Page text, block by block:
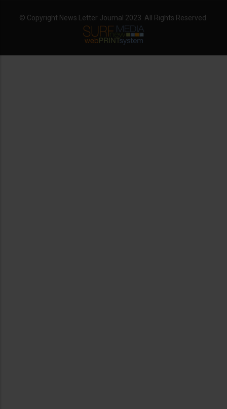
© Copyright News Letter Journal 2023. All Rights Reserved.